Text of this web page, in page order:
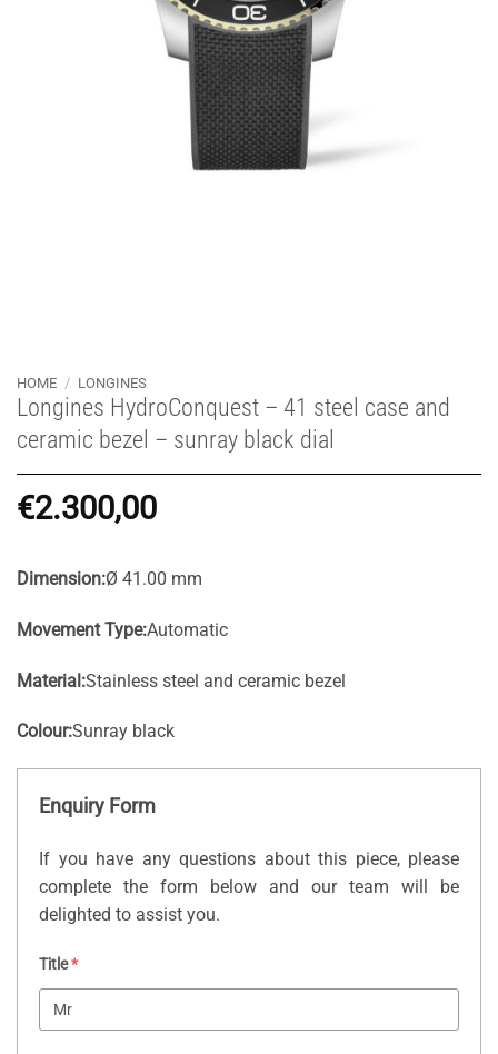
HOME / LONGINES
Longines HydroConquest – 41 steel case and
ceramic bezel – sunray black dial
€2.300,00
Dimension:Ø 41.00 mm
Movement Type:Automatic
Material:Stainless steel and ceramic bezel
Colour:Sunray black
Enquiry Form
If you have any questions about this piece, please
complete the form below and our team will be
delighted to assist you.
Title*